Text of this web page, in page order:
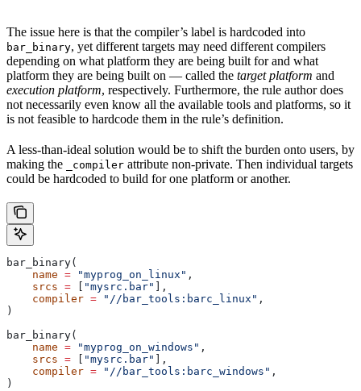
The issue here is that the compiler’s label is hardcoded into
bar_binary, yet different targets may need different compilers
depending on what platform they are being built for and what
platform they are being built on — called the target platform and
execution platform, respectively. Furthermore, the rule author does
not necessarily even know all the available tools and platforms, so it
is not feasible to hardcode them in the rule’s definition.
A less-than-ideal solution would be to shift the burden onto users, by
making the
_compiler attribute non-private. Then individual targets
could be hardcoded to build for one platform or another.
bar_binary(
    name
= "myprog_on_linux" ,
    srcs
= "mysrc.bar"
],
    compiler
= "//bar_tools:barc_linux" ,
)
bar_binary(
    name
= "myprog_on_windows" ,
    srcs
= "mysrc.bar"
],
    compiler
= "//bar_tools:barc_windows" ,
)